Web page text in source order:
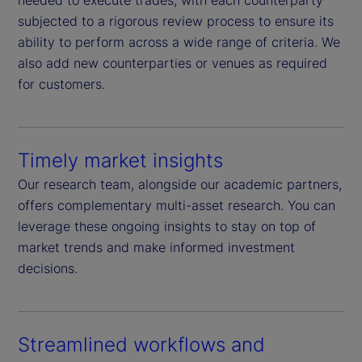
subjected to a rigorous review process to ensure its
ability to perform across a wide range of criteria. We
also add new counterparties or venues as required
for customers.
Timely market insights
Our research team, alongside our academic partners,
offers complementary multi-asset research. You can
leverage these ongoing insights to stay on top of
market trends and make informed investment
decisions.
Streamlined workflows and